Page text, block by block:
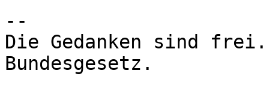
--
Die Gedanken sind
Bundesgesetz.